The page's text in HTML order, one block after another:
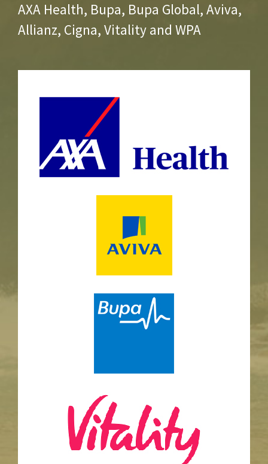
AXA Health, Bupa, Bupa Global, Aviva,
Allianz, Cigna, Vitality and WPA